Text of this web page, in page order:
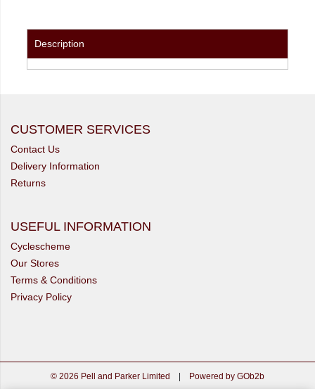
Description
CUSTOMER SERVICES
Contact Us
Delivery Information
Returns
USEFUL INFORMATION
Cyclescheme
Our Stores
Terms & Conditions
Privacy Policy
© 2026 Pell and Parker Limited Powered by GOb2b